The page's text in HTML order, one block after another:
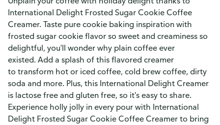
International Delight Frosted Sugar Cookie Coffee
Creamer. Taste pure cookie baking inspiration with
frosted sugar cookie flavor so sweet and creaminess so
delightful, you'll wonder why plain coffee ever
existed. Add a splash of this flavored creamer
to transform hot or iced coffee, cold brew coffee, dirty
soda and more. Plus, this International Delight Creamer
is lactose free and gluten free, so it's easy to share.
Experience holly jolly in every pour with International
Delight Frosted Sugar Cookie Coffee Creamer to bring